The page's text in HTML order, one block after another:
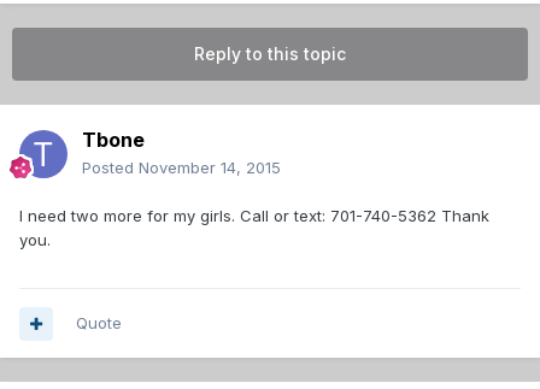
Reply to this topic
Tbone
Posted November 14, 2015
I need two more for my girls. Call or text: 701-740-5362 Thank
you.
Quote